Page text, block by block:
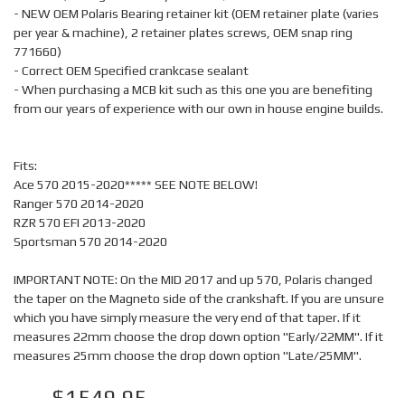
- NEW OEM Polaris Bearing retainer kit (OEM retainer plate (varies
per year & machine), 2 retainer plates screws, OEM snap ring
771660)
- Correct OEM Specified crankcase sealant
- When purchasing a MCB kit such as this one you are benefiting
from our years of experience with our own in house engine builds.
Fits:
Ace 570 2015-2020***** SEE NOTE BELOW!
Ranger 570 2014-2020
RZR 570 EFI 2013-2020
Sportsman 570 2014-2020
IMPORTANT NOTE: On the MID 2017 and up 570, Polaris changed
the taper on the Magneto side of the crankshaft. If you are unsure
which you have simply measure the very end of that taper. If it
measures 22mm choose the drop down option "Early/22MM". If it
measures 25mm choose the drop down option "Late/25MM".